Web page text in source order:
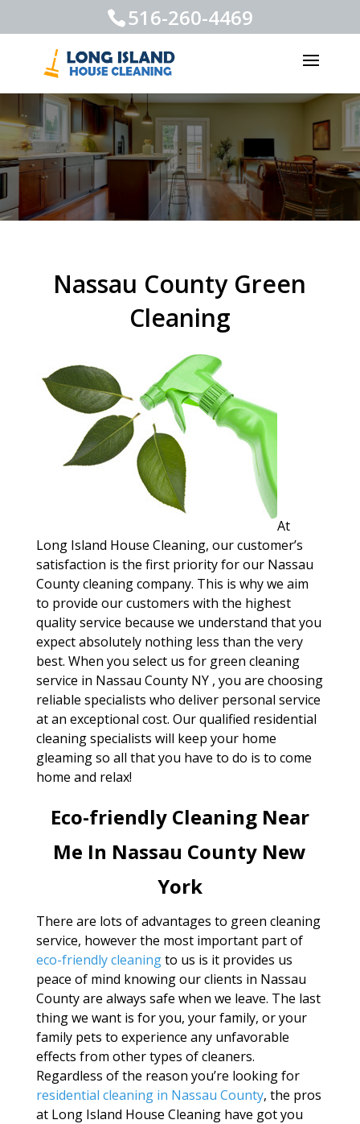
516-260-4469
Nassau County Green
Cleaning
At
Long Island House Cleaning, our customer’s
satisfaction is the first priority for our Nassau
County cleaning company. This is why we aim
to provide our customers with the highest
quality service because we understand that you
expect absolutely nothing less than the very
best. When you select us for green cleaning
service in Nassau County NY , you are choosing
reliable specialists who deliver personal service
at an exceptional cost. Our qualified residential
cleaning specialists will keep your home
gleaming so all that you have to do is to come
home and relax!
Eco-friendly Cleaning Near
Me In Nassau County New
York
There are lots of advantages to green cleaning
service, however the most important part of
eco-friendly cleaningto us is it provides us
peace of mind knowing our clients in Nassau
County are always safe when we leave. The last
thing we want is for you, your family, or your
family pets to experience any unfavorable
effects from other types of cleaners.
Regardless of the reason you’re looking for
residential cleaning in Nassau County, the pros
at Long Island House Cleaning have got you